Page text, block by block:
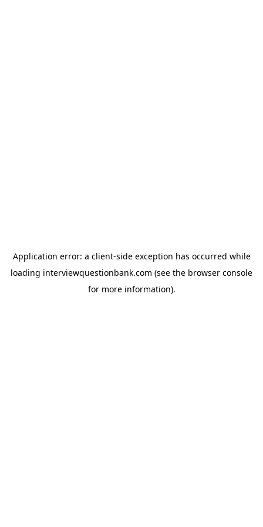
Application error: a client-side exception has occurred while
loading interviewquestionbank.com (see the browser console
for more information).